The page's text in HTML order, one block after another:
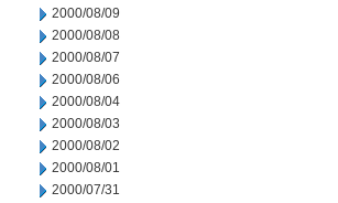
2000/08/09
2000/08/08
2000/08/07
2000/08/06
2000/08/04
2000/08/03
2000/08/02
2000/08/01
2000/07/31